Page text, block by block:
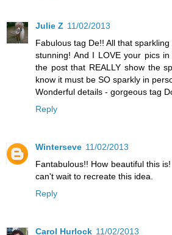
Julie Z 11/02/2013
Fabulous tag De!! All that
stunning! And I LOVE your pics
the post that REALLY show the
know it must be SO sparkly in
Wonderful details - gorgeous tag
Reply
Winterseve 11/02/2013
Fantabulous!! How beautiful this
can't wait to recreate this idea.
Reply
Carol Hurlock 11/02/2013